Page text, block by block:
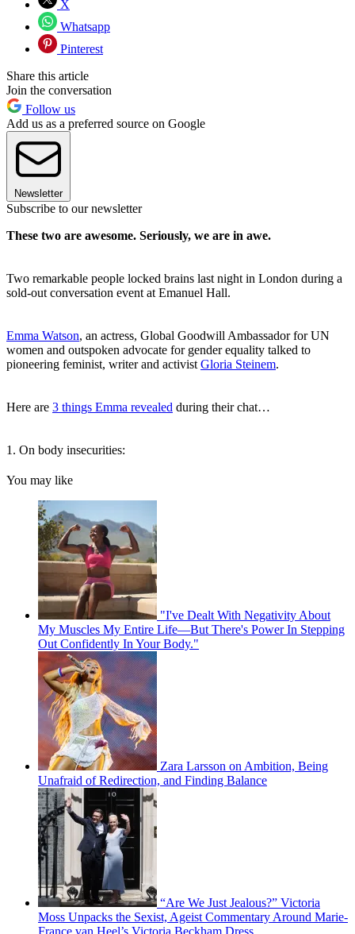
X
Whatsapp
Pinterest
Share this article
Join the conversation
Follow us
Add us as a preferred source on Google
Newsletter
Subscribe to our newsletter
These two are awesome. Seriously, we are in awe.
Two remarkable people locked brains last night in London during a
sold-out conversation event at Emanuel Hall.
Emma Watson, an actress, Global Goodwill Ambassador for UN
women and outspoken advocate for gender equality talked to
pioneering feminist, writer and activist Gloria Steinem.
Here are 3 things Emma revealed during their chat…
1. On body insecurities:
You may like
"I've Dealt With Negativity About
My Muscles My Entire Life—But There's Power In Stepping
Out Confidently In Your Body."
Zara Larsson on Ambition, Being
Unafraid of Redirection, and Finding Balance
“Are We Just Jealous?” Victoria
Moss Unpacks the Sexist, Ageist Commentary Around Marie-
France van Heel’s Victoria Beckham Dress